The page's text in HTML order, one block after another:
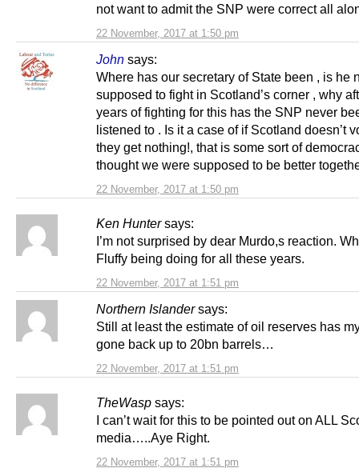
22 November, 2017 at 1:50 pm
not want to admit the SNP were correct all
John says:
22 November, 2017 at 1:50 pm
Where has our secretary of State been , is he
supposed to fight in Scotland’s corner , why
years of fighting for this has the SNP never
listened to . Is it a case of if Scotland doesn’t
they get nothing!, that is some sort of
thought we were supposed to be better
Ken Hunter says:
22 November, 2017 at 1:51 pm
I’m not surprised by dear Murdo,s reaction.
Fluffy being doing for all these years.
Northern Islander says:
22 November, 2017 at 1:51 pm
Still at least the estimate of oil reserves has
gone back up to 20bn barrels…
TheWasp says:
22 November, 2017 at 1:51 pm
I can’t wait for this to be pointed out on ALL
media…..Aye Right.